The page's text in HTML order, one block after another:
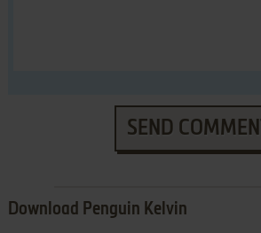
SEND COMMENT
Download Penguin Kelvin